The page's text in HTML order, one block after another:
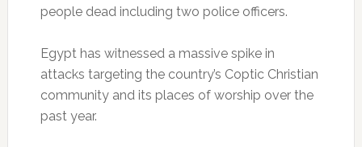
people dead including two police officers.
Egypt has witnessed a massive spike in
attacks targeting the country’s Coptic Christian
community and its places of worship over the
past year.